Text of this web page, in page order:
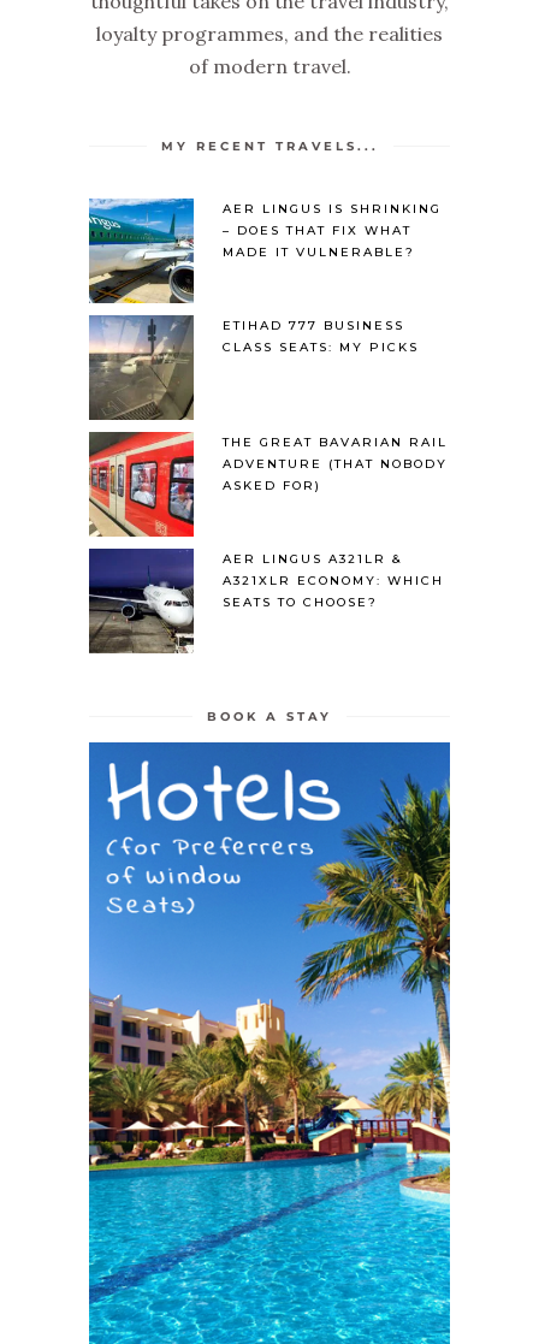
loyalty programmes, and the realities
of modern travel.
MY RECENT TRAVELS...
AER LINGUS IS SHRINKING
– DOES THAT FIX WHAT
MADE IT VULNERABLE?
ETIHAD 777 BUSINESS
CLASS SEATS: MY PICKS
THE GREAT BAVARIAN RAIL
ADVENTURE (THAT NOBODY
ASKED FOR)
AER LINGUS A321LR &
A321XLR ECONOMY: WHICH
SEATS TO CHOOSE?
BOOK A STAY